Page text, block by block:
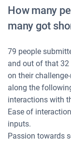
How many
many got
79 people
and out of that
on their
along the
interactions with
Ease of
inputs.
Passion towards